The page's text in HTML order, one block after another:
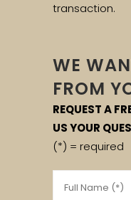
transaction.
WE
FROM
REQUEST A
US YOUR
(*) = required